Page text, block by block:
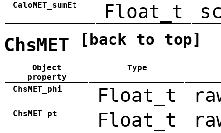
CaloMET_sumEt Float_t
ChsMET [back to top]
Object
property
Type
ChsMET_phi Float_t
ChsMET_pt Float_t